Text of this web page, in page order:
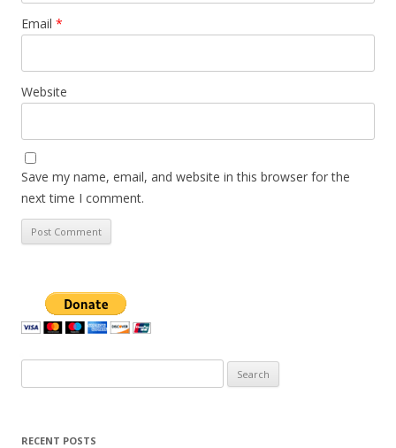
Email *
Website
Save my name, email, and website in this browser for the
next time I comment.
for:
RECENT POSTS